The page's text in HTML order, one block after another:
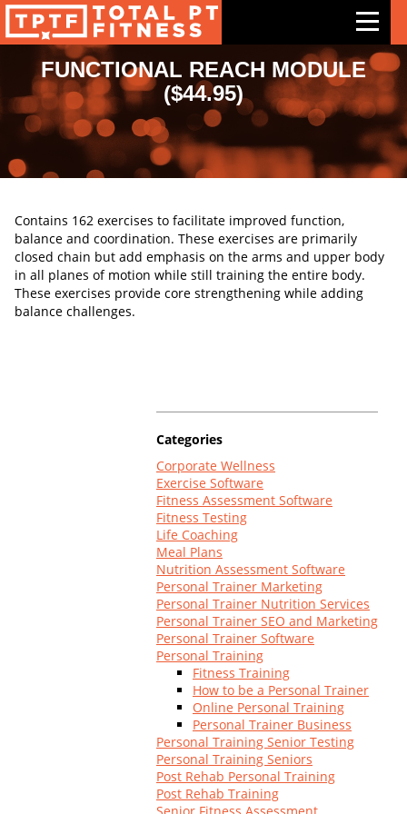
Features
Exercises
Meal Plans
Pricing
Support
FUNCTIONAL REACH MODULE
($44.95)
Contains 162 exercises to facilitate improved function,
balance and coordination. These exercises are primarily
closed chain but add emphasis on the arms and upper body
in all planes of motion while still training the entire body.
These exercises provide core strengthening while adding
balance challenges.
Categories
Corporate Wellness
Exercise Software
Fitness Assessment Software
Fitness Testing
Life Coaching
Meal Plans
Nutrition Assessment Software
Personal Trainer Marketing
Personal Trainer Nutrition Services
Personal Trainer SEO and Marketing
Personal Trainer Software
Personal Training
Fitness Training
How to be a Personal Trainer
Online Personal Training
Personal Trainer Business
Personal Training Senior Testing
Personal Training Seniors
Post Rehab Personal Training
Post Rehab Training